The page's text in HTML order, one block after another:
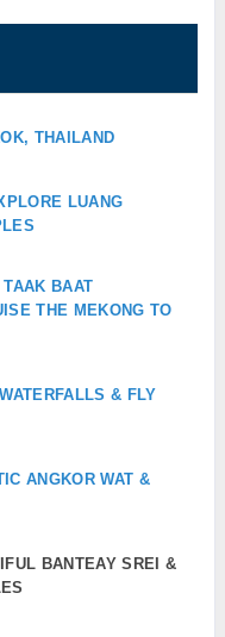
THAILAND
LUANG
BAAT
THE MEKONG TO
& FLY
ANGKOR WAT &
BANTEAY SREI &